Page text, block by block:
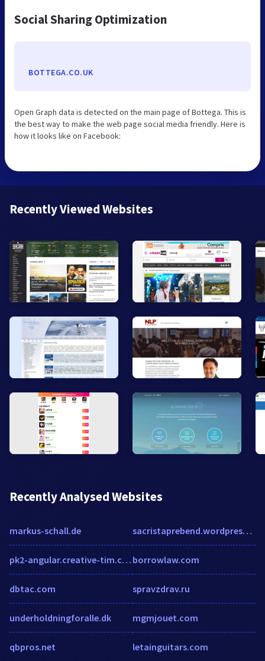
Social Sharing Optimization
BOTTEGA.CO.UK
Open Graph data is detected on the main page of Bottega. This is
the best way to make the web page social media friendly. Here is
how it looks like on Facebook:
Recently Viewed Websites
Recently Analysed Websites
markus-schall.de
pk2-angular.creative-tim.com
dbtac.com
underholdningforalle.dk
qbpros.net
sacristaprebend.wordpress.com
borrowlaw.com
spravzdrav.ru
mgmjouet.com
letainguitars.com